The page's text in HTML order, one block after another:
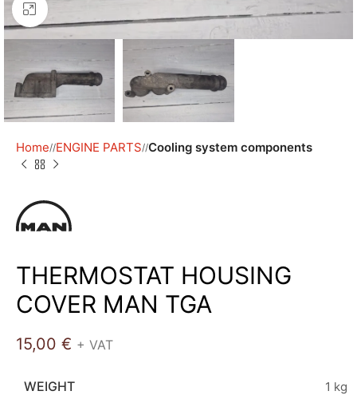
Click to enlarge
Home/ ENGINE PARTS/ Cooling system components
THERMOSTAT HOUSING
COVER MAN TGA
15,00 € + VAT
WEIGHT 1 kg